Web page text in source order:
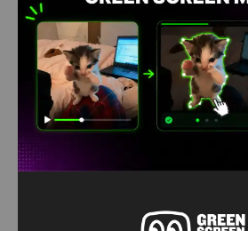
Wobbly Wiggly meme Green Screen